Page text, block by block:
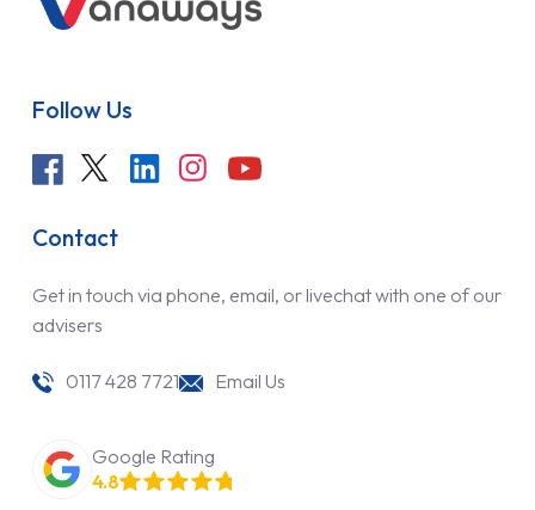
Follow Us
Contact
Get in touch via phone, email, or livechat with one of our
advisers
0117 428 7721 Email Us
Google Rating
4.8